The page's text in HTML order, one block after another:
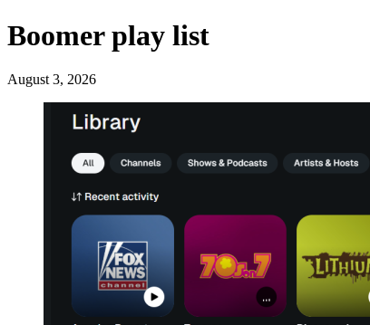
Boomer play list
August 3, 2026